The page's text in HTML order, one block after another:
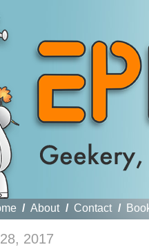
/ About / Contact /
2017